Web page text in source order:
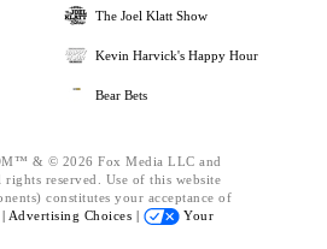
The Joel Klatt Show
Kevin Harvick's Happy Hour
Bear Bets
& © 2026 Fox Media LLC and
reserved. Use of this website
constitutes your acceptance of
Advertising Choices |
Your